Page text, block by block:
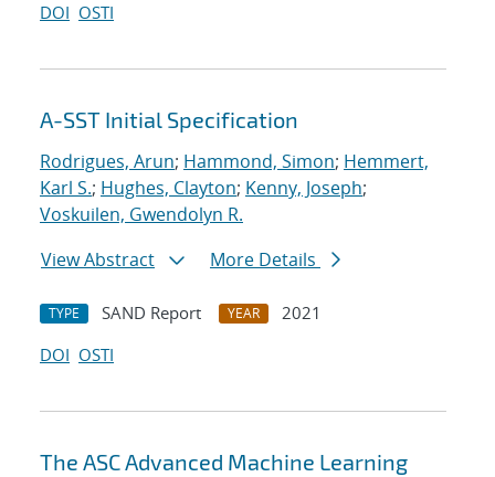
DOI OSTI
A-SST Initial Specification
Rodrigues, Arun; Hammond, Simon; Hemmert,
Karl S.; Hughes, Clayton; Kenny, Joseph;
Voskuilen, Gwendolyn R.
View Abstract
More Details
TYPE SAND Report YEAR
2021
DOI OSTI
The ASC Advanced Machine Learning